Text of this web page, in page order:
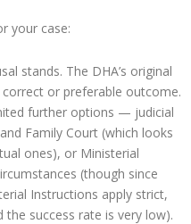
your case:
stands. The DHA’s original
or preferable outcome.
further options — judicial
Family Court (which looks
ones), or Ministerial
(though since
Instructions apply strict,
success rate is very low).